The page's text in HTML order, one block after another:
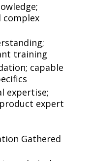
complex
training
capable
expertise;
expert
Gathered